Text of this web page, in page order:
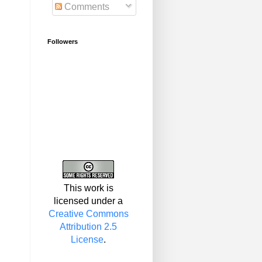
Comments
Followers
This work is
licensed under a
Creative Commons
Attribution 2.5
License.